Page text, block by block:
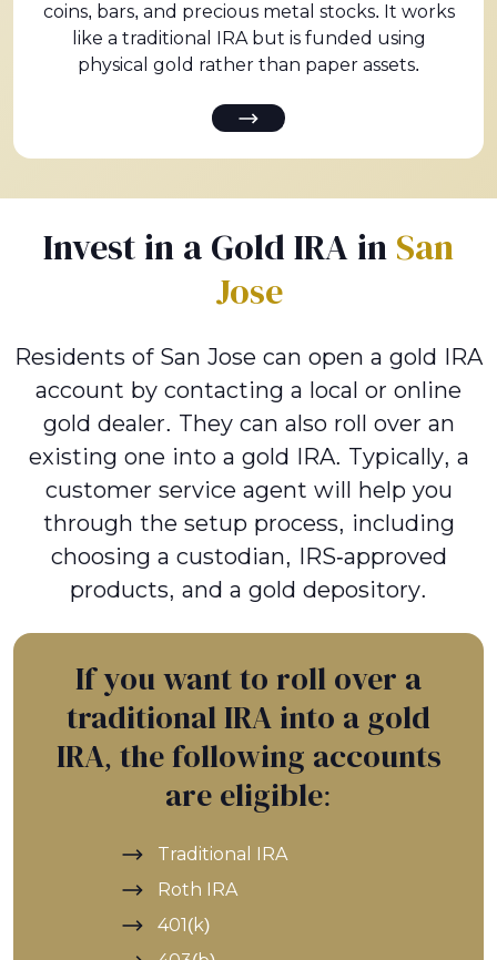
coins, bars, and precious metal stocks. It works
like a traditional IRA but is funded using
physical gold rather than paper assets.
Invest in a Gold IRA in San
Jose
Residents of San Jose can open a gold IRA
account by contacting a local or online
gold dealer. They can also roll over an
existing one into a gold IRA. Typically, a
customer service agent will help you
through the setup process, including
choosing a custodian, IRS-approved
products, and a gold depository.
If you want to roll over a
traditional IRA into a gold
IRA, the following accounts
are eligible:
Traditional IRA
Roth IRA
401(k)